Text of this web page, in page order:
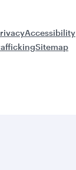
Accessibility
Sitemap